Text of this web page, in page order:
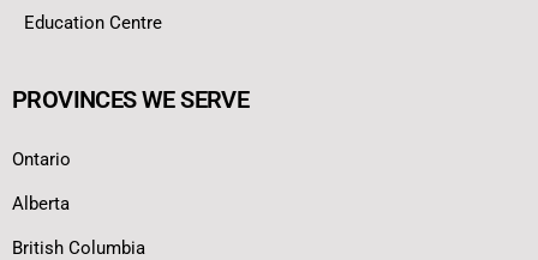
Education Centre
PROVINCES WE SERVE
Ontario
Alberta
British Columbia